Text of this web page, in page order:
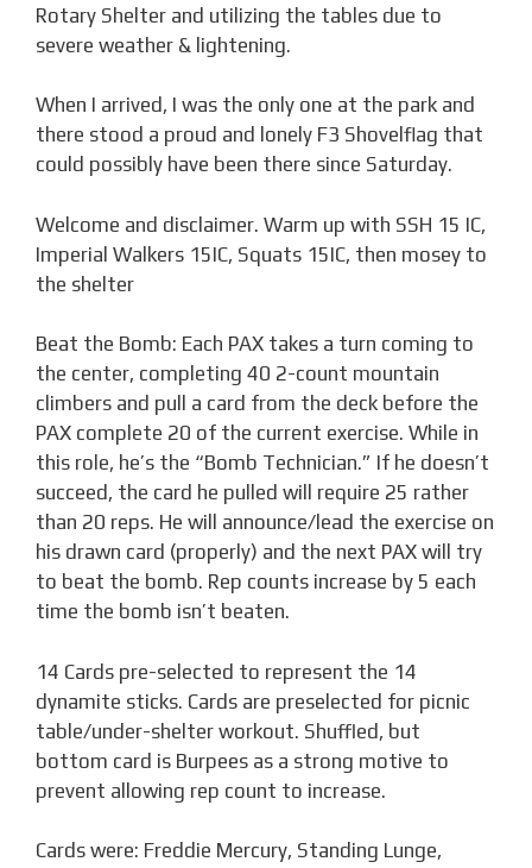
Rotary Shelter and utilizing the tables due to
severe weather & lightening.
When I arrived, I was the only one at the park and
there stood a proud and lonely F3 Shovelflag that
could possibly have been there since Saturday.
Welcome and disclaimer. Warm up with SSH 15 IC,
Imperial Walkers 15IC, Squats 15IC, then mosey to
the shelter
Beat the Bomb: Each PAX takes a turn coming to
the center, completing 40 2-count mountain
climbers and pull a card from the deck before the
PAX complete 20 of the current exercise. While in
this role, he’s the “Bomb Technician.” If he doesn’t
succeed, the card he pulled will require 25 rather
than 20 reps. He will announce/lead the exercise on
his drawn card (properly) and the next PAX will try
to beat the bomb. Rep counts increase by 5 each
time the bomb isn’t beaten.
14 Cards pre-selected to represent the 14
dynamite sticks. Cards are preselected for picnic
table/under-shelter workout. Shuffled, but
bottom card is Burpees as a strong motive to
prevent allowing rep count to increase.
Cards were: Freddie Mercury, Standing Lunge,